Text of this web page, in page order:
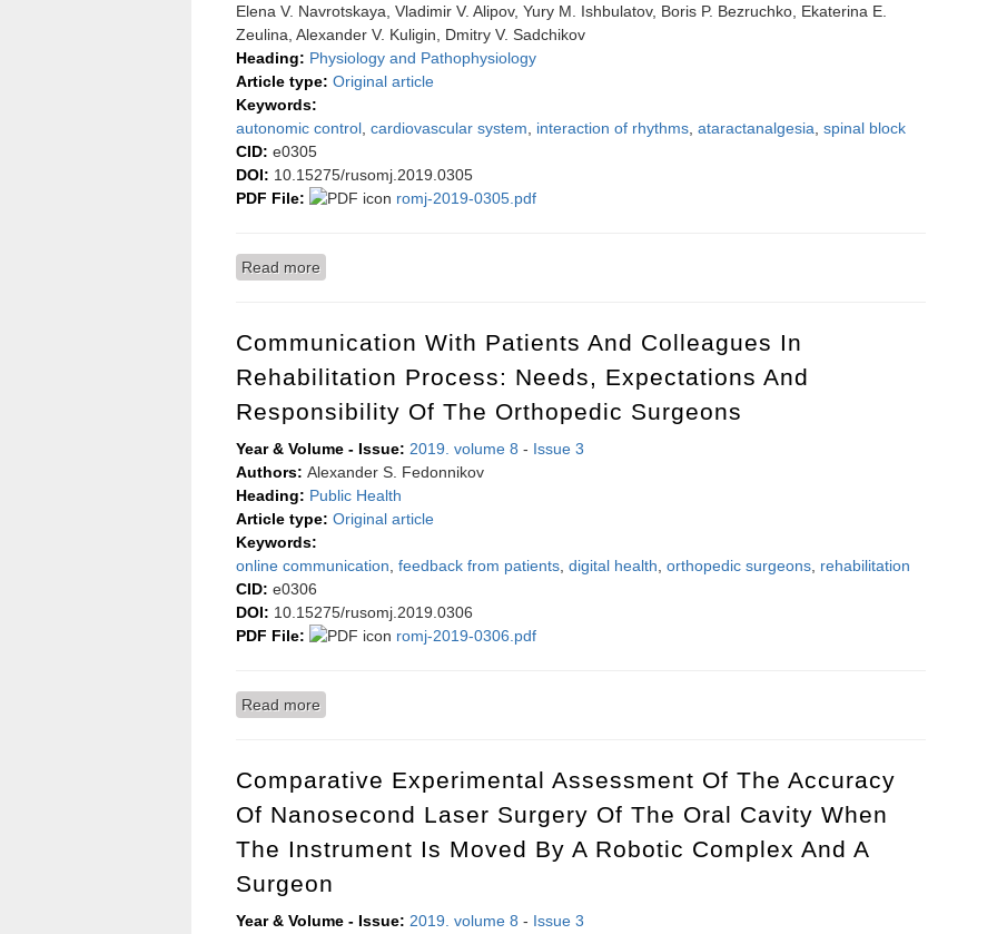
Elena V. Navrotskaya, Vladimir V. Alipov, Yury M. Ishbulatov, Boris P. Bezruchko, Ekaterina E.
Zeulina, Alexander V. Kuligin, Dmitry V. Sadchikov
Heading: Physiology and Pathophysiology
Article type: Original article
Keywords:
autonomic control cardiovascular system interaction of rhythms ataractanalgesia spinal block
CID: e0305
DOI: 10.15275/rusomj.2019.0305
PDF File:
romj-2019-0305.pdf
Read more
Communication With Patients And Colleagues In
Rehabilitation Process: Needs, Expectations And
Responsibility Of The Orthopedic Surgeons
Year & Volume - Issue: 2019. volume 8 - Issue 3
Authors: Alexander S. Fedonnikov
Heading: Public Health
Article type: Original article
Keywords:
online communication feedback from patients digital health orthopedic surgeons rehabilitation
CID: e0306
DOI: 10.15275/rusomj.2019.0306
PDF File:
romj-2019-0306.pdf
Read more
Comparative Experimental Assessment Of The Accuracy
Of Nanosecond Laser Surgery Of The Oral Cavity When
The Instrument Is Moved By A Robotic Complex And A
Surgeon
Year & Volume - Issue: 2019. volume 8 - Issue 3